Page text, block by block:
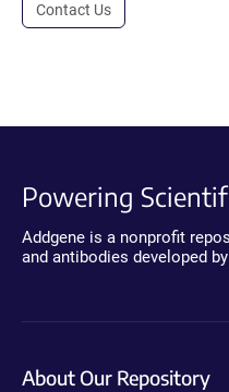
Contact Us
Powering
Addgene is a nonprofit
and antibodies developed
About Our Repository